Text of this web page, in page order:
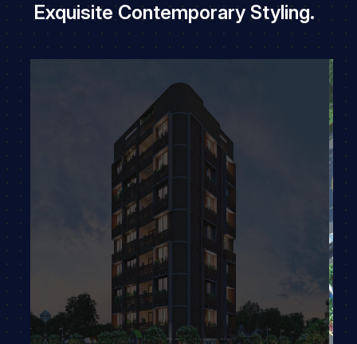
Exquisite Contemporary Styling.